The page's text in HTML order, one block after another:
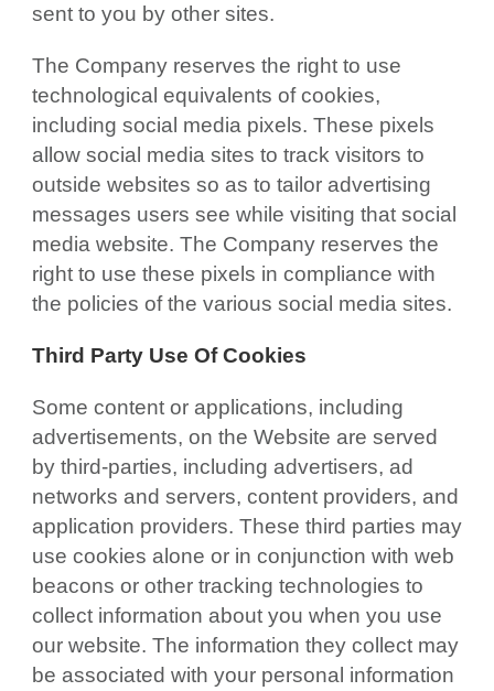
sent to you by other sites.
The Company reserves the right to use
technological equivalents of cookies,
including social media pixels. These pixels
allow social media sites to track visitors to
outside websites so as to tailor advertising
messages users see while visiting that social
media website. The Company reserves the
right to use these pixels in compliance with
the policies of the various social media sites.
Third Party Use Of Cookies
Some content or applications, including
advertisements, on the Website are served
by third-parties, including advertisers, ad
networks and servers, content providers, and
application providers. These third parties may
use cookies alone or in conjunction with web
beacons or other tracking technologies to
collect information about you when you use
our website. The information they collect may
be associated with your personal information